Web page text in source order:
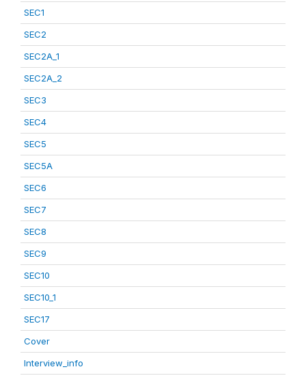
SEC1
SEC2
SEC2A_1
SEC2A_2
SEC3
SEC4
SEC5
SEC5A
SEC6
SEC7
SEC8
SEC9
SEC10
SEC10_1
SEC17
Cover
Interview_info